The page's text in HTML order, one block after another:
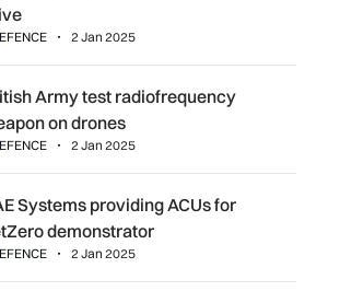
2 Jan 2025
radiofrequency weapon on drones
Army test radiofrequency
on drones
2 Jan 2025
providing ACUs for JetZero demonstrator
Systems providing ACUs for
demonstrator
2 Jan 2025